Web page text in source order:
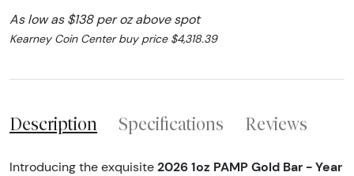
As low as $138 per oz above spot
Kearney Coin Center buy price $4,318.39
Description Specifications Reviews
Introducing the exquisite 2026 1oz PAMP Gold Bar - Year